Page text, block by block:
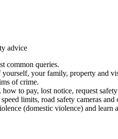
advice
common queries.
yourself, your family, property and
of crime.
to pay, lost notice, request
limits, road safety cameras and
(domestic violence) and learn